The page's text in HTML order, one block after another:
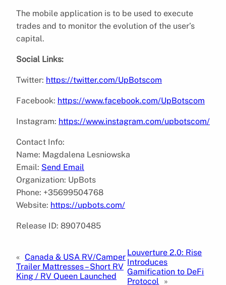
The mobile application is to be used to execute
trades and to monitor the evolution of the user’s
capital.
Social Links:
Twitter: https://twitter.com/UpBotscom
Facebook: https://www.facebook.com/UpBotscom
Instagram: https://www.instagram.com/upbotscom/
Contact Info:
Name: Magdalena Lesniowska
Email: Send Email
Organization: UpBots
Phone: +35699504768
Website: https://upbots.com/
Release ID: 89070485
« Canada & USA RV/Camper
Trailer Mattresses – Short RV
King / RV Queen Launched
Louverture 2.0: Rise
Introduces
Gamification to DeFi
Protocol
»